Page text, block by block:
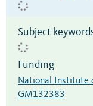
Subject
Funding
National Institute
GM132383